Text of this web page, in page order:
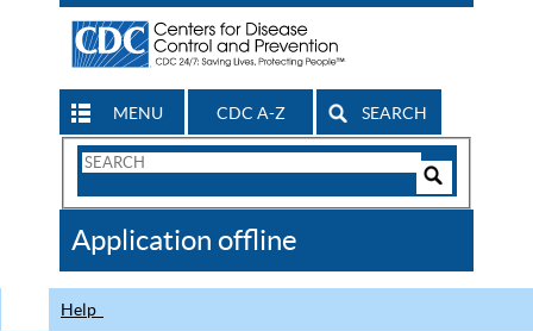
MENU CDC A-Z SEARCH
Search
CDC
Application offline
Help